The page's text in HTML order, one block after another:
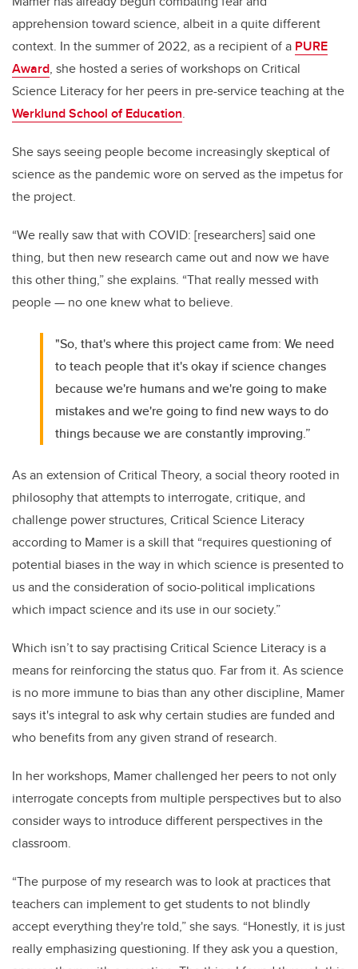
apprehension toward science, albeit in a quite different
context. In the summer of 2022, as a recipient of a PURE
Award, she hosted a series of workshops on Critical
Science Literacy for her peers in pre-service teaching at the
Werklund School of Education.
She says seeing people become increasingly skeptical of
science as the pandemic wore on served as the impetus for
the project.
“We really saw that with COVID: [researchers] said one
thing, but then new research came out and now we have
this other thing,” she explains. “That really messed with
people— no one knew what to believe.
"So, that's where this project came from: We need
to teach people that it's okay if science changes
because we're humans and we're going to make
mistakes and we're going to find new ways to do
things because we are constantly improving.”
As an extension of Critical Theory, a social theory rooted in
philosophy that attempts to interrogate, critique, and
challenge power structures, Critical Science Literacy
according to Mamer is a skill that “requires questioning of
potential biases in the way in which science is presented to
us and the consideration of socio-political implications
which impact science and its use in our society.”
Which isn’t to say practising Critical Science Literacy is a
means for reinforcing the status quo. Far from it. As science
is no more immune to bias than any other discipline, Mamer
says it's integral to ask why certain studies are funded and
who benefits from any given strand of research.
In her workshops, Mamer challenged her peers to not only
interrogate concepts from multiple perspectives but to also
consider ways to introduce different perspectives in the
classroom.
“The purpose of my research was to look at practices that
teachers can implement to get students to not blindly
accept everything they're told,” she says. “Honestly, it is just
really emphasizing questioning. Ifthey ask you a question,